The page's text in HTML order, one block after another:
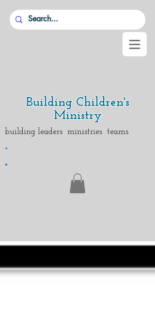
Building Children's
Ministry
building leaders ministries teams
.
.